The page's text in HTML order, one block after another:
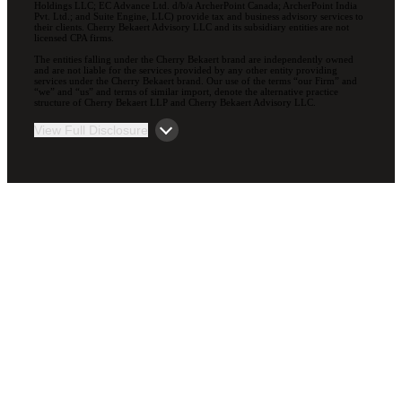
Holdings LLC; EC Advance Ltd. d/b/a ArcherPoint Canada; ArcherPoint India
Pvt. Ltd.; and Suite Engine, LLC) provide tax and business advisory services to
their clients. Cherry Bekaert Advisory LLC and its subsidiary entities are not
licensed CPA firms.
The entities falling under the Cherry Bekaert brand are independently owned
and are not liable for the services provided by any other entity providing
services under the Cherry Bekaert brand. Our use of the terms “our Firm” and
“we” and “us” and terms of similar import, denote the alternative practice
structure of Cherry Bekaert LLP and Cherry Bekaert Advisory LLC.
View Full Disclosure